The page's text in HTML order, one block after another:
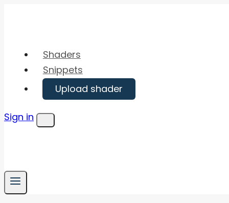
Shaders
Snippets
Upload shader
Sign in
Menu